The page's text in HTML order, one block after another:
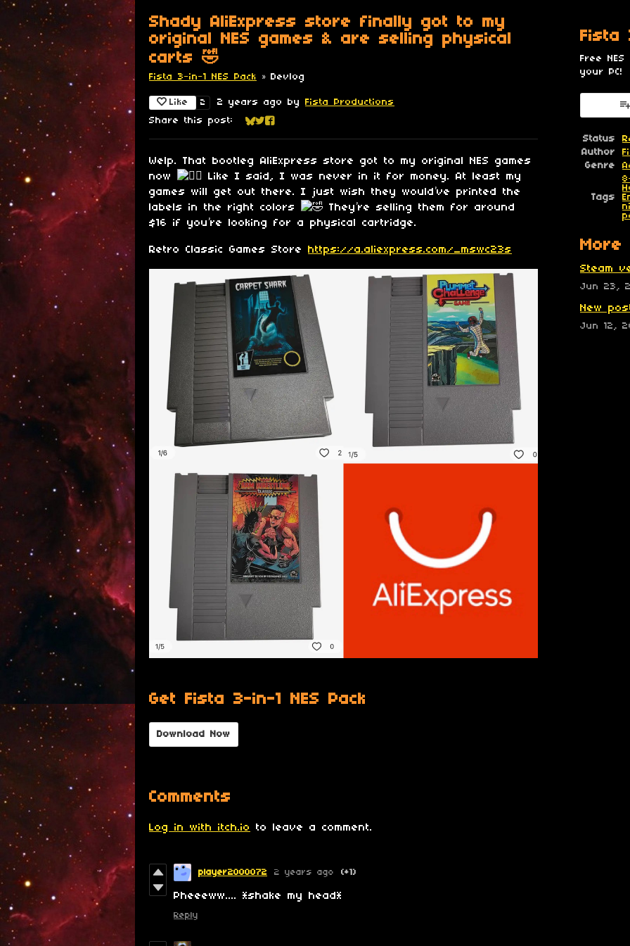
Shady AliExpress store finally got to my
original NES games & are selling physical
carts 🤣
Fista 3-in-1 NES Pack » Devlog
Like 2 2 years ago by Fista Productions
Share this post:
Share on Bluesky
Share on Twitter
Share on Facebook
Welp. That bootleg AliExpress store got to my original NES games
now
Like I said, I was never in it for money. At least my
games will get out there. I just wish they would’ve printed the
labels in the right colors
They’re selling them for around
$16 if you’re looking for a physical cartridge.
Retro Classic Games Store https://a.aliexpress.com/_mswc23s
Get Fista 3-in-1 NES Pack
Download Now
Fista
Free
your PC!
Status
Author
Genre
Tags
More
Steam
Jun 23,
New
Jun 12,
Comments
Log in with itch.io to leave a comment.
player2000072 2 years ago (+1)
Pheeeww.... *shake my head*
Reply